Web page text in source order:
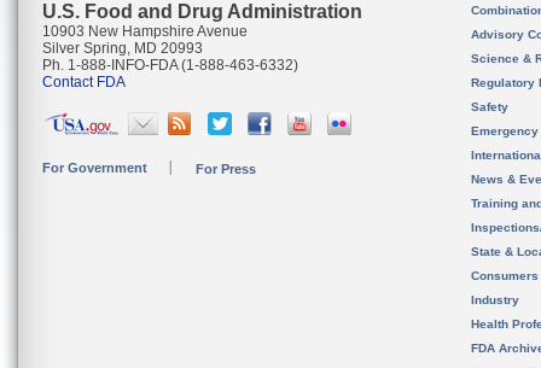
U.S. Food and Drug Administration
10903 New Hampshire Avenue
Silver Spring, MD 20993
Ph. 1-888-INFO-FDA (1-888-463-6332)
Contact FDA
For Government For Press
Advisory
Science &
Regulatory
Safety
News &
Training
State &
Consumers
Industry
Health
FDA